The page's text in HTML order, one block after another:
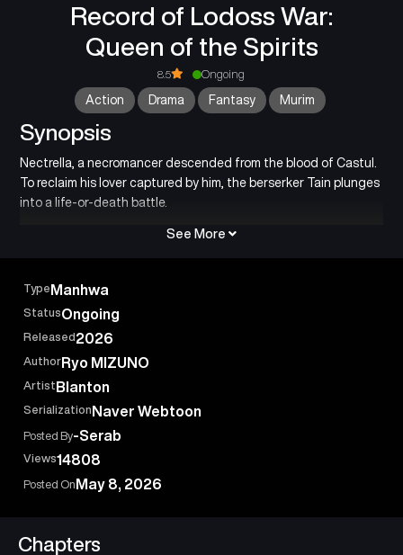
Record of Lodoss War:
Queen of the Spirits
8.5 Ongoing
Action Drama Fantasy Murim
Synopsis
Nectrella, a necromancer descended from the blood of Castul.
To reclaim his lover captured by him, the berserker Tain plunges
into a life-or-death battle.
See More
Type Manhwa
StatusOngoing
Released 2026
Author Ryo MIZUNO
Artist Blanton
Serialization Naver Webtoon
Posted By-Serab
Views14808
Posted On May 8, 2026
Chapters